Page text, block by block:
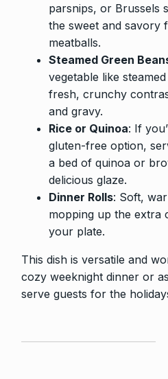
parsnips, or Brussels
the sweet and savory
meatballs.
Steamed Green
vegetable like
fresh, crunchy
and gravy.
Rice or Quinoa: If
gluten-free option,
a bed of quinoa or
delicious glaze.
Dinner Rolls: Soft,
mopping up the extra
your plate.
This dish is versatile and
cozy weeknight dinner or
serve guests for the